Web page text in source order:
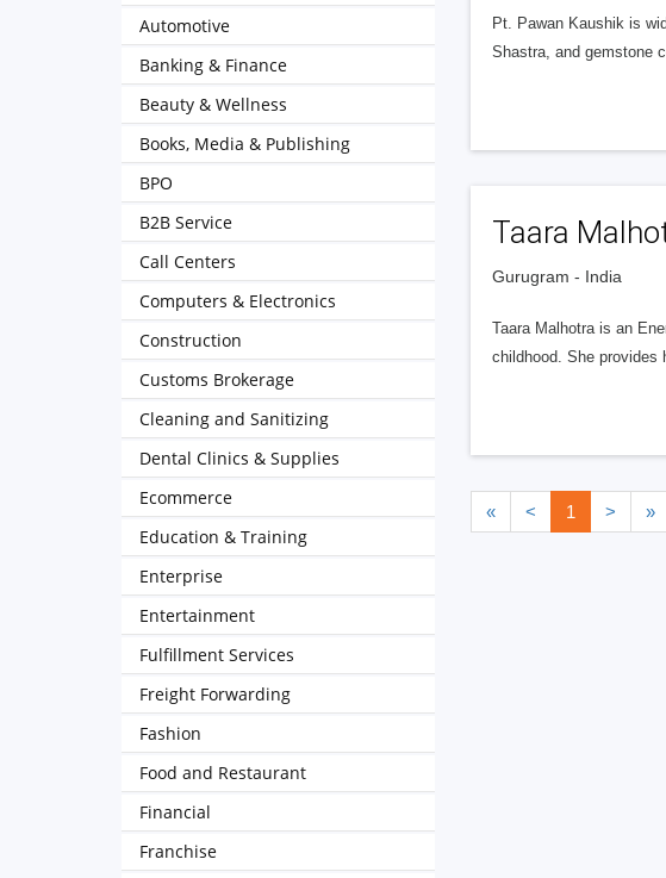
Pt. Pawan Kaushik is
Shastra, and gemstone
Taara
Gurugram - India
Taara Malhotra is an
childhood. She provides
« < 1 > »
Automotive
Banking & Finance
Beauty & Wellness
Books, Media & Publishing
BPO
B2B Service
Call Centers
Computers & Electronics
Construction
Customs Brokerage
Cleaning and Sanitizing
Dental Clinics & Supplies
Ecommerce
Education & Training
Enterprise
Entertainment
Fulfillment Services
Freight Forwarding
Fashion
Food and Restaurant
Financial
Franchise